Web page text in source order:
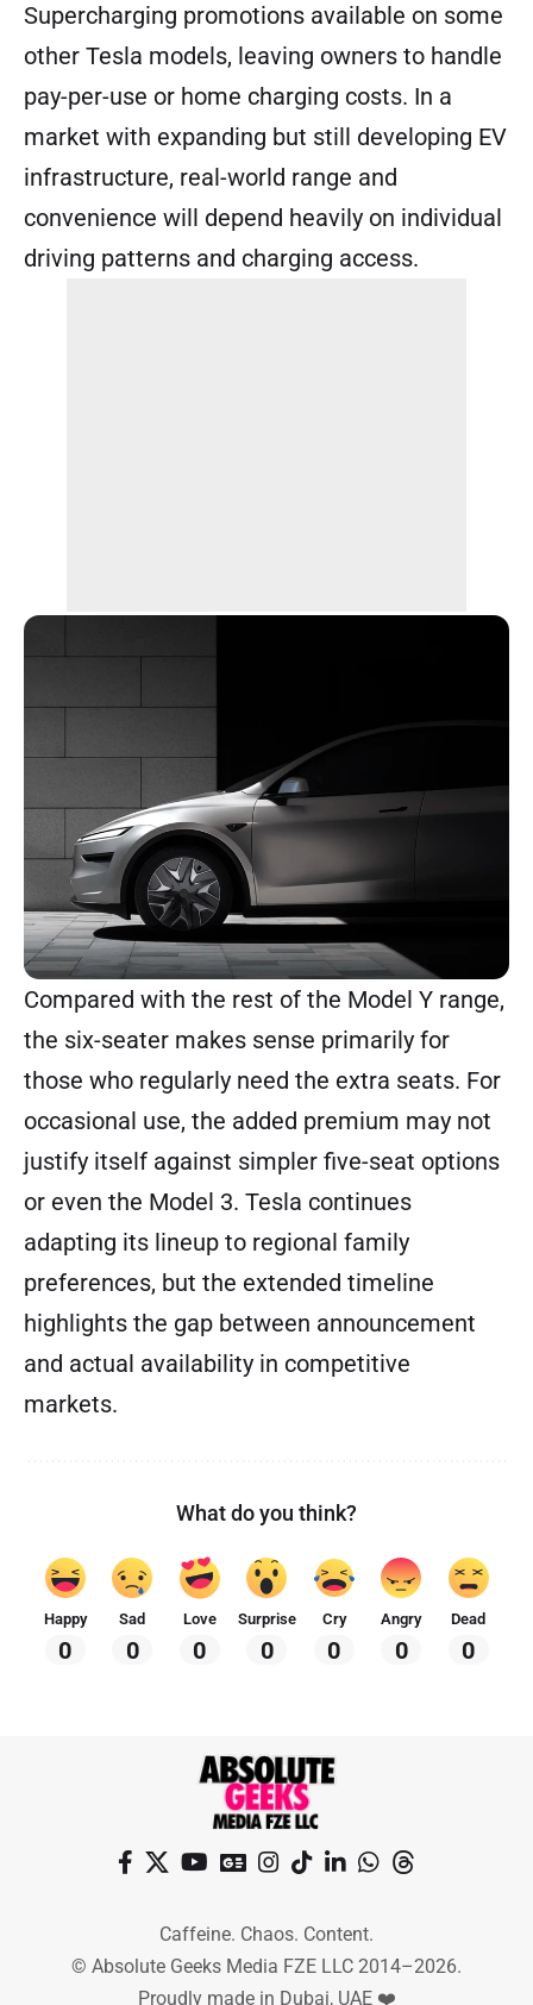
Supercharging promotions available on some
other Tesla models, leaving owners to handle
pay-per-use or home charging costs. In a
market with expanding but still developing EV
infrastructure, real-world range and
convenience will depend heavily on individual
driving patterns and charging access.
Compared with the rest of the Model Y range,
the six-seater makes sense primarily for
those who regularly need the extra seats. For
occasional use, the added premium may not
justify itself against simpler five-seat options
or even the Model 3. Tesla continues
adapting its lineup to regional family
preferences, but the extended timeline
highlights the gap between announcement
and actual availability in competitive
markets.
What do you think?
Happy
0
Sad
0
Love
0
Surprise
0
Cry
0
Angry
0
Dead
0
Caffeine. Chaos. Content.
© Absolute Geeks Media FZE LLC 2014–2026.
Proudly made in Dubai, UAE ❤️